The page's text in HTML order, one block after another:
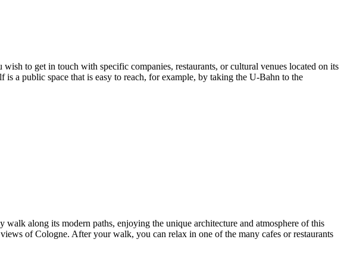
to get in touch with specific companies, restaurants, or cultural venues located on its
is a public space that is easy to reach, for example, by taking the U-Bahn to the
along its modern paths, enjoying the unique architecture and atmosphere of this
views ofCologne. After your walk, you can relax in one of the many cafes or restaurants